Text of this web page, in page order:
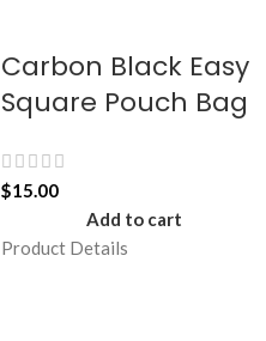
Carbon Black Easy
Square Pouch Bag
$15.00
Add to cart
Product Details